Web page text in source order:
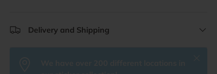
Delivery and Shipping